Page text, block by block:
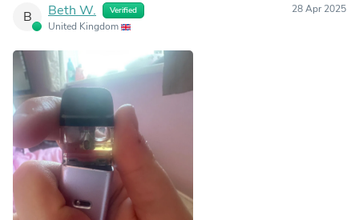
B Beth W. Verified
United Kingdom
28 Apr 2025